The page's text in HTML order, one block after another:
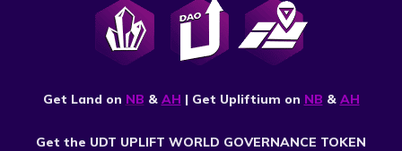
Get Land on NB & AH | Get Upliftium on NB & AH
Get the UDT UPLIFT WORLD GOVERNANCE TOKEN